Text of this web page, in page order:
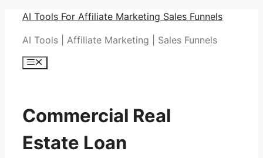
Skip
content
AI Tools For Affiliate Marketing Sales Funnels
AI Tools | Affiliate Marketing | Sales Funnels
Menu
Commercial Real
Estate Loan